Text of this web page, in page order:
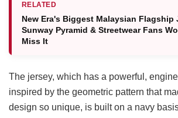
RELATED
New Era's Biggest Malaysian Flagship
Sunway Pyramid & Streetwear Fans
Miss It
The jersey, which has a powerful,
inspired by the geometric pattern that
design so unique, is built on a navy